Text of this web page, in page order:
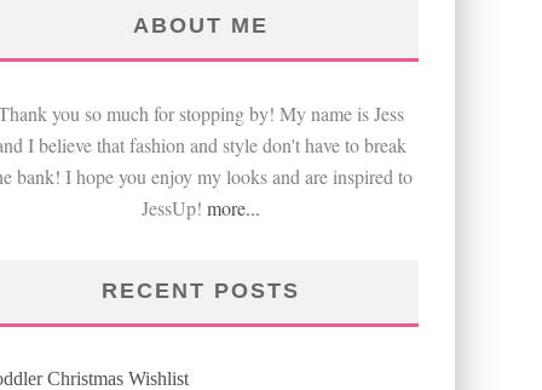
ABOUT ME
you so much for stopping by! My name is Jess
I believe that fashion and style don't have to break
bank! I hope you enjoy my looks and are inspired to
JessUp! more...
RECENT POSTS
Christmas Wishlist